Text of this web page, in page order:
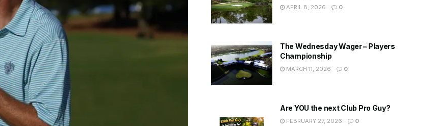
APRIL 8, 2026 0
The Wednesday Wager – Players
Championship
MARCH 11, 2026 0
Are YOU the next Club Pro Guy?
FEBRUARY 27, 2026 0